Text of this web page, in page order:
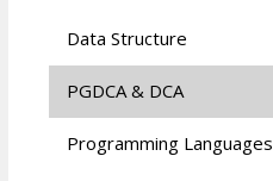
Data Structure
PGDCA & DCA
Programming Languages